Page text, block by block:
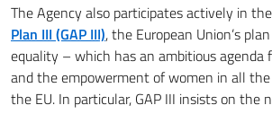
The Agency also participates actively in the
Plan III (GAP III), the European Union’s
equality – which has an ambitious agenda
and the empowerment of women in all
the EU. In particular, GAP III insists on the